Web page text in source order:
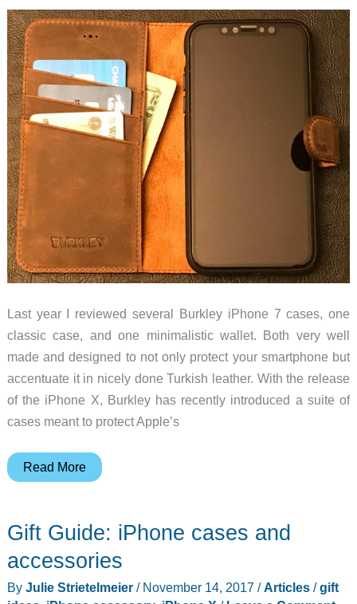
Last year I reviewed several Burkley iPhone 7 cases, one
classic case, and one minimalistic wallet. Both very well
made and designed to not only protect your smartphone but
accentuate it in nicely done Turkish leather. With the release
of the iPhone X, Burkley has recently introduced a suite of
cases meant to protect Apple’s
Burkley
Leather
X
Read More
Gift Guide: iPhone cases and
accessories
By Julie Strietelmeier / November 14, 2017 /Articles/gift